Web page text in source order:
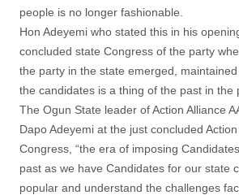
people is no longer fashionable.
Hon Adeyemi who stated this in his
concluded state Congress of the party
the party in the state emerged,
the candidates is a thing of the past in the
The Ogun State leader of Action Alliance
Dapo Adeyemi at the just concluded
Congress, “the era of imposing
past as we have Candidates for our state
popular and understand the challenges